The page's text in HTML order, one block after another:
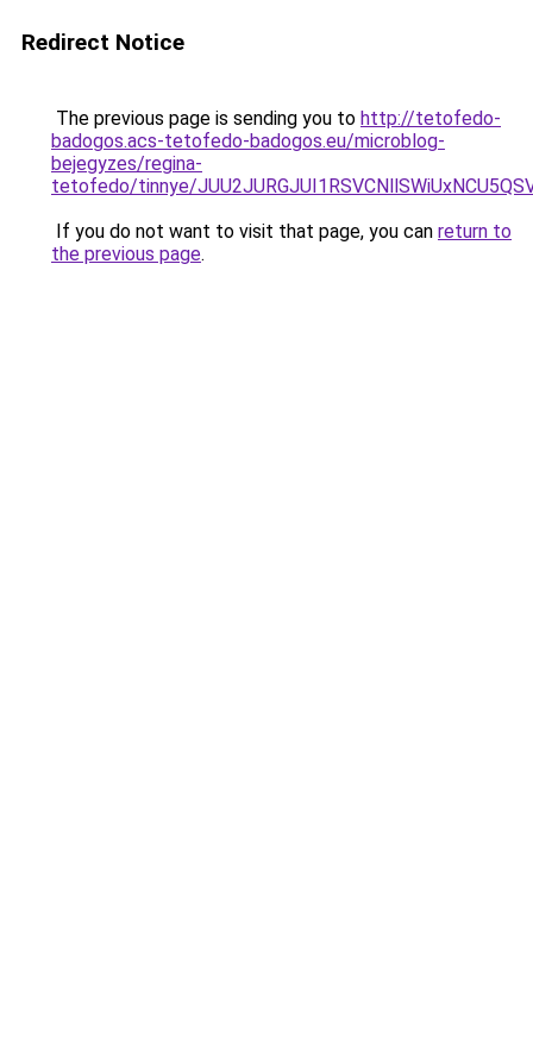
Redirect Notice
The previous page is sending you to http://tetofedo-
badogos.acs-tetofedo-badogos.eu/microblog-
bejegyzes/regina-
tetofedo/tinnye/
If you do not want to visit that page, you can return to
the previous page.